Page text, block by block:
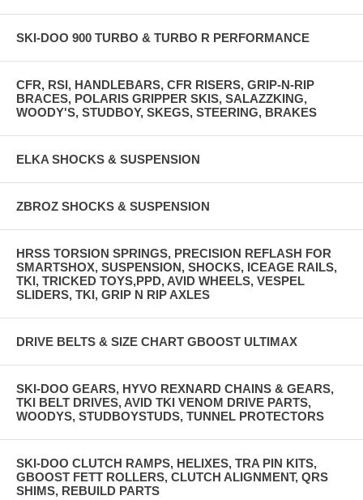
SKI-DOO 900 TURBO & TURBO R PERFORMANCE
CFR, RSI, HANDLEBARS, CFR RISERS, GRIP-N-RIP
BRACES, POLARIS GRIPPER SKIS, SALAZZKING,
WOODY'S, STUDBOY, SKEGS, STEERING, BRAKES
ELKA SHOCKS & SUSPENSION
ZBROZ SHOCKS & SUSPENSION
HRSS TORSION SPRINGS, PRECISION REFLASH FOR
SMARTSHOX, SUSPENSION, SHOCKS, ICEAGE RAILS,
TKI, TRICKED TOYS,PPD, AVID WHEELS, VESPEL
SLIDERS, TKI, GRIP N RIP AXLES
DRIVE BELTS & SIZE CHART GBOOST ULTIMAX
SKI-DOO GEARS, HYVO REXNARD CHAINS & GEARS,
TKI BELT DRIVES, AVID TKI VENOM DRIVE PARTS,
WOODYS, STUDBOYSTUDS, TUNNEL PROTECTORS
SKI-DOO CLUTCH RAMPS, HELIXES, TRA PIN KITS,
GBOOST FETT ROLLERS, CLUTCH ALIGNMENT, QRS
SHIMS, REBUILD PARTS